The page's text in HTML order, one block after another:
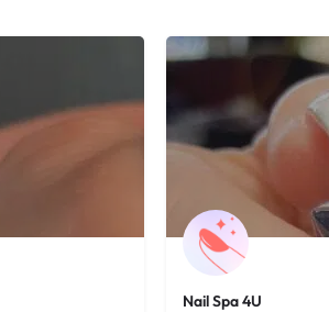
Nail Spa 4U